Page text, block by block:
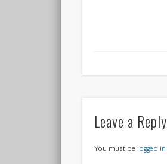
Leave a Reply
You must be logged in